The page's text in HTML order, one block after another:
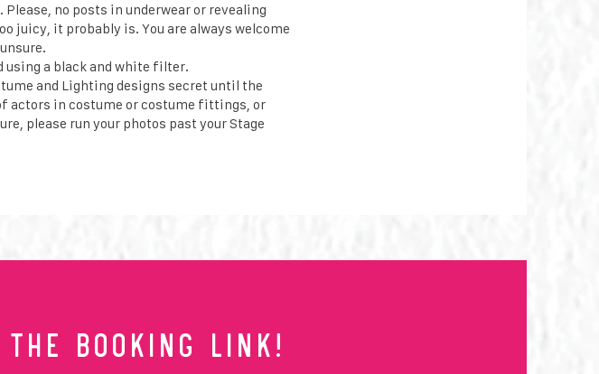
no posts in underwear or revealing
juicy, it probably is. You are always welcome
using a black and white filter.
and Lighting designs secret until the
actors in costume or costume fittings, or
please run your photos past your Stage
the Booking link!